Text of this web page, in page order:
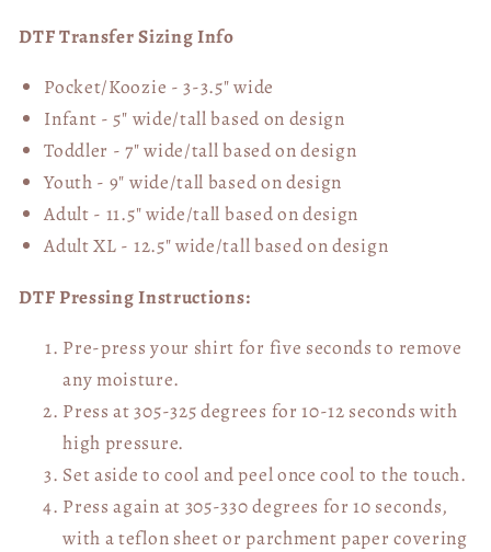
DTF Transfer Sizing Info
Pocket/Koozie - 3-3.5" wide
Infant - 5" wide/tall based on design
Toddler - 7" wide/tallbased on design
Youth - 9" wide/tall based on design
Adult - 11.5" wide/tall based on design
Adult XL - 12.5" wide/tallbased on design
DTF Pressing Instructions:
Pre-press your shirt for five seconds to remove
any moisture.
Press at 305-325 degrees for 10-12 seconds with
high pressure.
Set aside to cool and peel once cool to the touch.
Press again at 305-330 degrees for 10 seconds,
with a teflon sheet or parchment paper covering